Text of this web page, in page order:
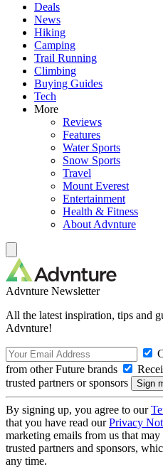
Deals
News
Hiking
Camping
Trail Running
Climbing
Buying Guides
Tech
More
Reviews
Features
Water Sports
Snow Sports
Travel
Mount Everest
Entertainment
Health & Fitness
About Advnture
Advnture Newsletter
All the latest inspiration, tips and
Advnture!
from other Future brands
trusted partners or sponsors
By signing up, you agree to our
that you have read ourPrivacy
marketing emails from us that
trusted partners and sponsors,
any time.